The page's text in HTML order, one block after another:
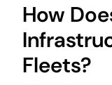
How
Fleets?